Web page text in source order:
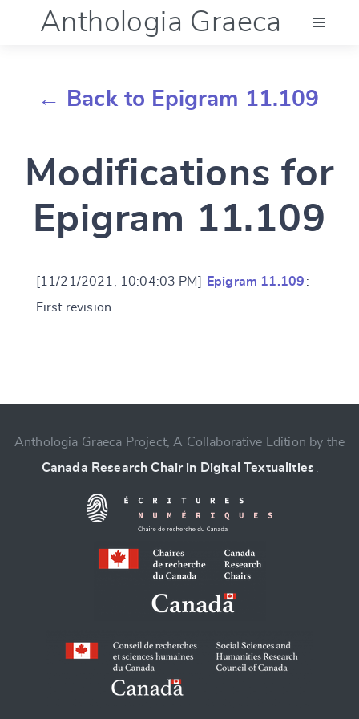
Anthologia Graeca
Documentation
Account
← Back to Epigram 11.109
Modifications for
Epigram 11.109
[11/21/2021, 10:04:03 PM] Epigram 11.109 :
First revision
Change language
CANCEL SUBMIT & CHANGE
Anthologia Graeca Project, A Collaborative Edition by the
Canada Research Chair in Digital Textualities